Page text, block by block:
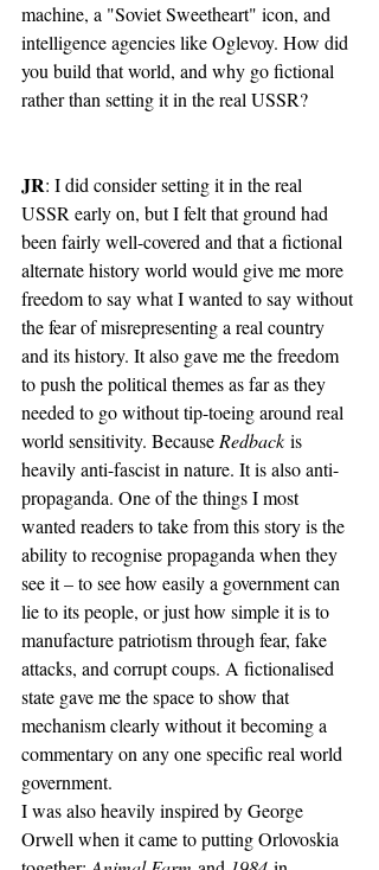
machine, a "Soviet Sweetheart" icon, and
intelligence agencies like Oglevoy. How did
you build that world, and why go fictional
rather than setting it in the real USSR?
JR: I did consider setting it in the real
USSR early on, but I felt that ground had
been fairly well-covered and that a fictional
alternate history world would give me more
freedom to say what I wanted to say without
the fear of misrepresenting a real country
and its history. It also gave me the freedom
to push the political themes as far as they
needed to go without tip-toeing around real
world sensitivity. Because Redback is
heavily anti-fascist in nature. It is also anti-
propaganda. One of the things I most
wanted readers to take from this story is the
ability to recognise propaganda when they
see it – to see how easily a government can
lie to its people, or just how simple it is to
manufacture patriotism through fear, fake
attacks, and corrupt coups. A fictionalised
state gave me the space to show that
mechanism clearly without it becoming a
commentary on any one specific real world
government.
I was also heavily inspired by George
Orwell when it came to putting Orlovoskia